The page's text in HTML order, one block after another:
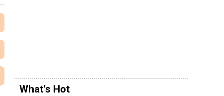
What's Hot